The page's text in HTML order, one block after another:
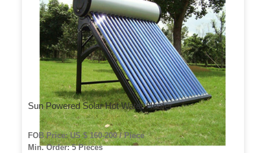
Sun Powered Solar Hot Water Heater
FOB Price: US $ 160-200 / Piece
Min. Order: 5 Pieces